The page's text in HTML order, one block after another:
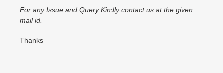
For any Issue and Query Kindly contact us at the given
mail id.
Thanks